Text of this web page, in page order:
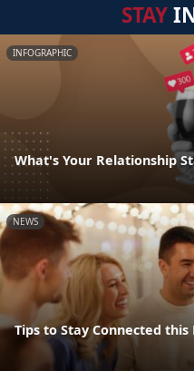
STAY
INFOGRAPHIC
What's Your Relationship
NEWS
Tips to Stay Connected this